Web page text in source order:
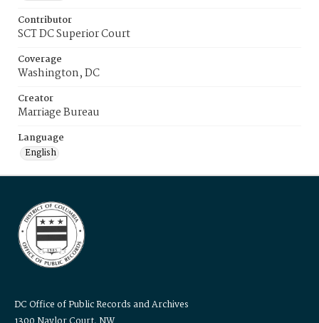
Contributor
SCT DC Superior Court
Coverage
Washington, DC
Creator
Marriage Bureau
Language
English
DC Office of Public Records and Archives